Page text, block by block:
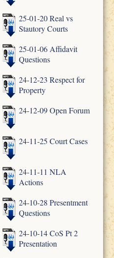
25-01-20 Real vs
Stautory Courts
25-01-06 Affidavit
Questions
24-12-23 Respect for
Property
24-12-09 Open Forum
24-11-25 Court Cases
24-11-11 NLA
Actions
24-10-28 Presentment
Questions
24-10-14 CoS Pt 2
Presentation